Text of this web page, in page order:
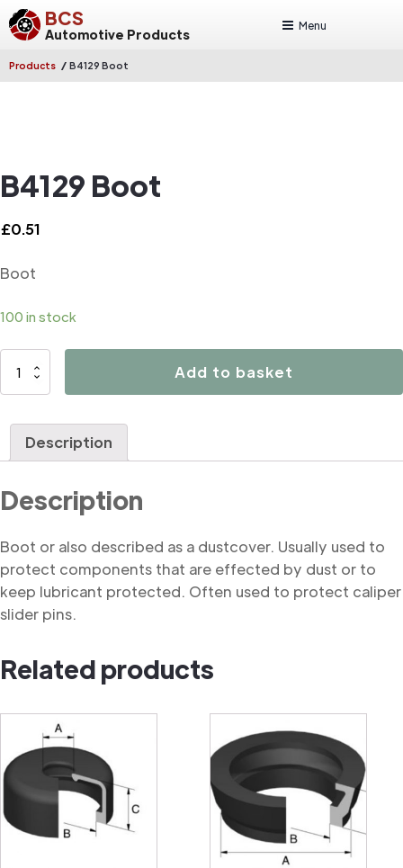
BCS
Automotive Products
Menu
Products / B4129 Boot
B4129 Boot
£0.51
Boot
100 in stock
B4129
Add to basket
Description
Description
Boot or also described as a dustcover. Usually used to
protect components that are effected by dust or to
keep lubricant protected. Often used to protect caliper
slider pins.
Related products